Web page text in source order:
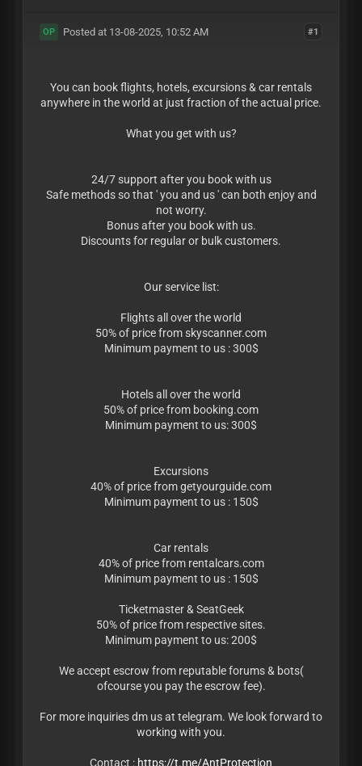
#1
OP Posted at 13-08-2025, 10:52 AM
You can book flights, hotels, excursions & car rentals
anywhere in the world at just fraction of the actual price.
What you get with us?
24/7 support after you book with us
Safe methods so that ' you and us ' can both enjoy and
not worry.
Bonus after you book with us.
Discounts for regular or bulk customers.
Our service list:
Flights all over the world
50% of price from skyscanner.com
Minimum payment to us : 300$
Hotels all over the world
50% of price from booking.com
Minimum payment to us: 300$
Excursions
40% of price from getyourguide.com
Minimum payment to us : 150$
Car rentals
40% of price from rentalcars.com
Minimum payment to us : 150$
Ticketmaster & SeatGeek
50% of price from respective sites.
Minimum payment to us: 200$
We accept escrow from reputable forums & bots(
ofcourse you pay the escrow fee).
For more inquiries dm us at telegram. We look forward to
working with you.
Contact : https://t.me/AntProtection